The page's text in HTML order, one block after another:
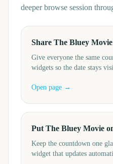
deeper browse session
Share The Bluey
Give everyone the same
widgets so the date stays
Open page →
Put The Bluey Movie
Keep the countdown one
widget that updates